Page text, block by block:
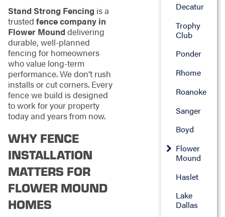
Stand Strong Fencing is a
trusted fence company in
Flower Mounddelivering
durable, well-planned
fencing for homeowners
who value long-term
performance. We don’t rush
installs or cut corners. Every
fence we build is designed
to work for your property
today and years from now.
WHY FENCE
INSTALLATION
MATTERS FOR
FLOWER MOUND
HOMES
Decatur
Trophy
Club
Ponder
Rhome
Roanoke
Sanger
Boyd
Flower
Mound
Haslet
Lake
Dallas